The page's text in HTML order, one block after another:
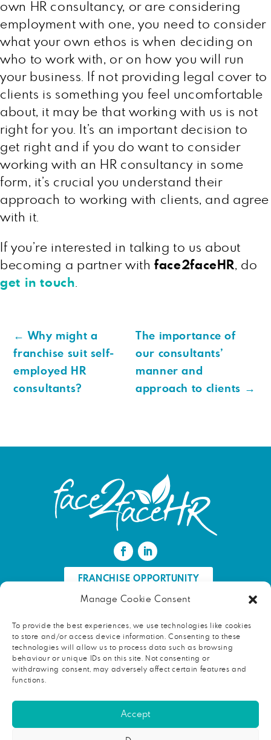
Manage Cookie Consent
To provide the best experiences, we use technologies like cookies
to store and/or access device information. Consenting to these
technologies will allow us to process data such as browsing
behaviour or unique IDs on this site. Not consenting or
withdrawing consent, may adversely affect certain features and
functions.
Accept
own HR consultancy, or are considering
employment with one, you need to consider
what your own ethos is when deciding on
who to work with, or on how you will run
your business. If not providing legal cover to
clients is something you feel uncomfortable
about, it may be that working with us is not
right for you. It’s an important decision to
get right and if you do want to consider
working with an HR consultancy in some
form, it’s crucial you understand their
approach to working with clients, and agree
with it.
If you’re interested in talking to us about
becoming a partner withface2faceHR, do
get in touch
← Why might a
franchise suit self-
employed HR
consultants?
The importance of
our consultants’
manner and
approach to clients →
FRANCHISE OPPORTUNITY
FIND AN HR PROFESSIONAL
Proud ambassador of EWIF
Copyright © 2026 face2faceHR |Terms and conditions